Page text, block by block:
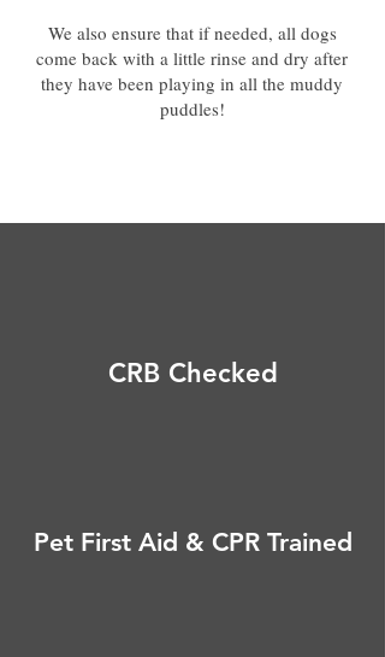
We also ensure that if needed, all dogs
come back with a little rinse and dry after
they have been playing in all the muddy
puddles!
CRB Checked
Pet First Aid & CPR Trained